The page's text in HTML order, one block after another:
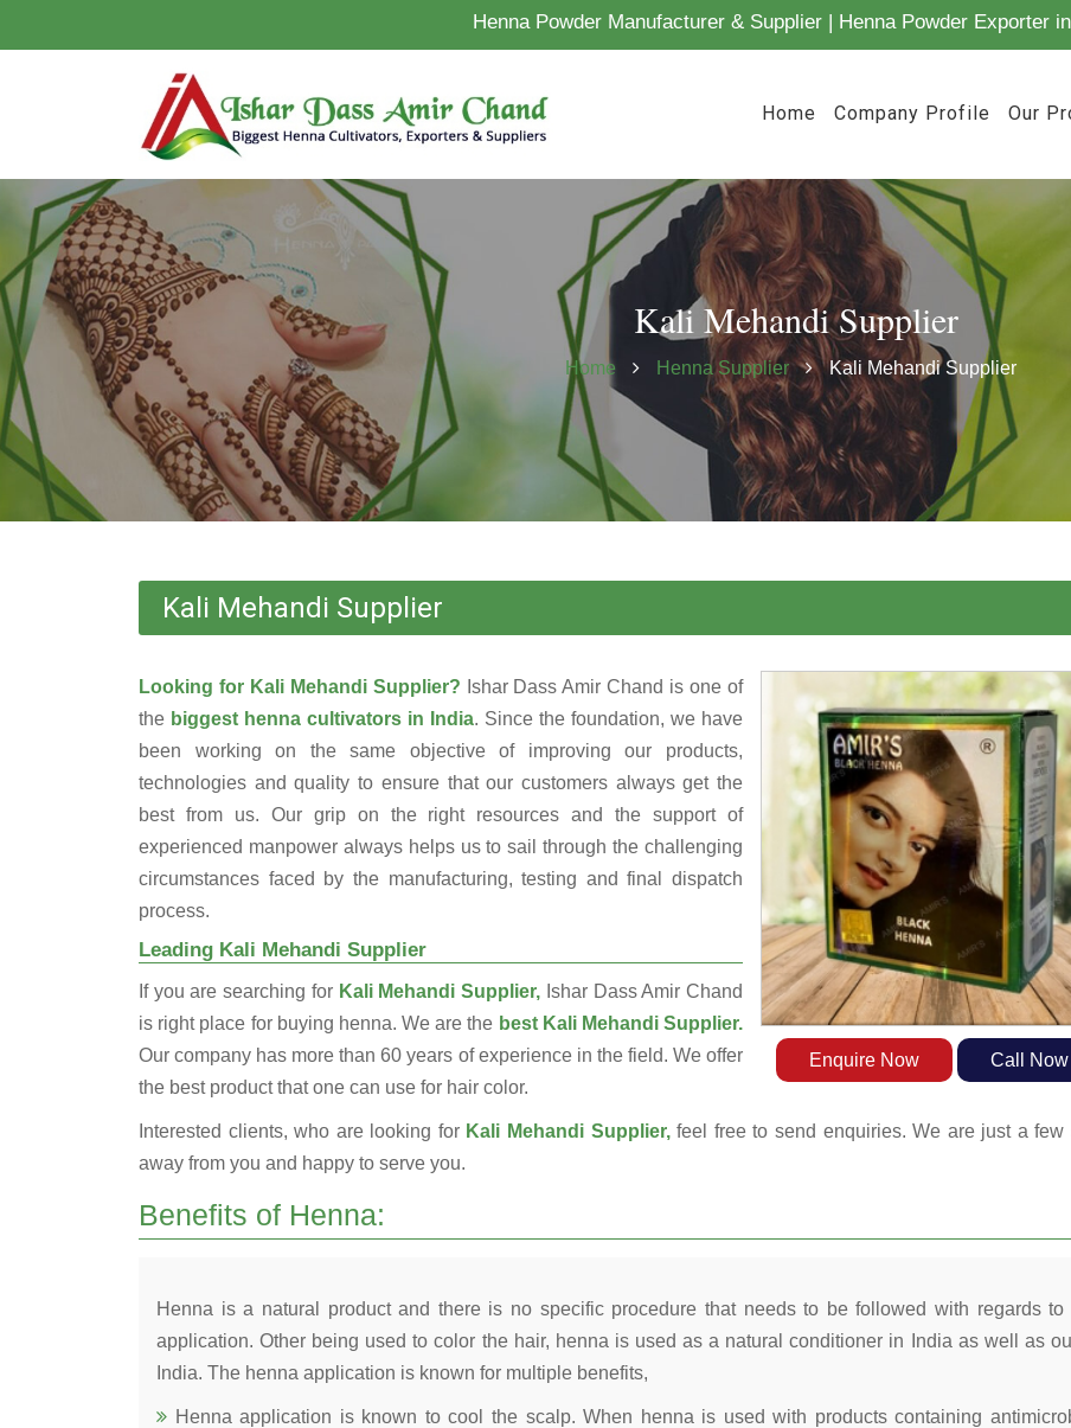
Henna Powder Manufacturer & Supplier | Henna Powder Exporter
Home Company Profile Our
Kali Mehandi Supplier
Home Henna Supplier Kali Mehandi Supplier
Kali Mehandi Supplier
Enquire Now Call Now
Looking for Kali Mehandi Supplier? Ishar Dass Amir Chand is one of
the biggest henna cultivators in India. Since the foundation, we have
been working on the same objective of improving our products,
technologies and quality to ensure that our customers always get the
best from us. Our grip on the right resources and the support of
experienced manpower always helps us to sail through the challenging
circumstances faced by the manufacturing, testing and final dispatch
process.
Leading Kali Mehandi Supplier
If you are searching for Kali Mehandi Supplier, Ishar Dass Amir Chand
is right place for buying henna. We are the best Kali Mehandi Supplier.
Our company has more than 60 years of experience in the field. We offer
the best product that one can use for hair color.
Interested clients, who are looking forKali Mehandi Supplier,feel free to send enquiries. We are just a few
away from you and happy to serve you.
Benefits of Henna:
Henna is a natural product and there is no specific procedure that needs to be followed with regards to
application. Other being used to color the hair, henna is used as a natural conditioner in India as well as
India. The henna application is known for multiple benefits,
Henna application is known to cool the scalp. When henna is used with products containing